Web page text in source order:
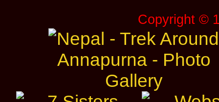
Copyright ©